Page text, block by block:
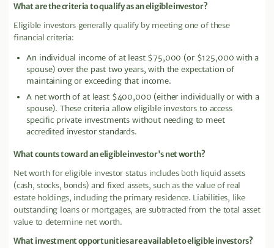
What are the criteria to qualify as an eligible investor?
Eligible investors generally qualify by meeting one of these
financial criteria:
An individual income of at least $75,000 (or $125,000 with a
spouse) over the past two years, with the expectation of
maintaining or exceeding that income.
A net worth of at least $400,000 (either individually or with a
spouse). These criteria allow eligible investors to access
specific private investments without needing to meet
accredited investor standards.
What counts toward an eligible investor's net worth?
Net worth for eligible investor status includes both liquid assets
(cash, stocks, bonds) and fixed assets, such as the value of real
estate holdings, including the primary residence. Liabilities, like
outstanding loans or mortgages, are subtracted from the total asset
value to determine net worth.
What investment opportunities are available to eligible investors?